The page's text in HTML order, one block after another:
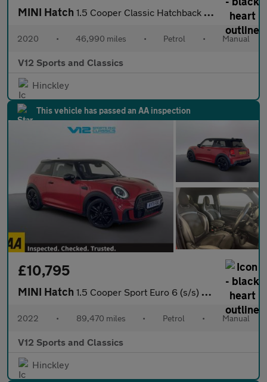
MINI Hatch 1.5 Cooper Classic Hatchback 3dr Petrol Manual Euro 6 (s/s) (136
2020 • 46,990 miles • Petrol • Manual
V12 Sports and Classics
Hinckley
This vehicle has passed an AA inspection
£10,795
MINI Hatch 1.5 Cooper Sport Euro 6 (s/s) 3dr
2022 • 89,470 miles • Petrol • Manual
V12 Sports and Classics
Hinckley